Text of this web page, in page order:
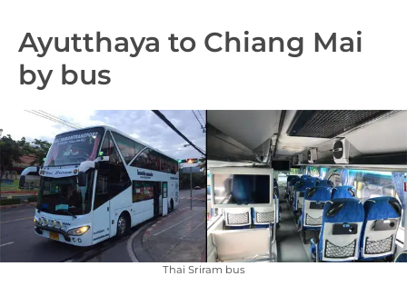
Ayutthaya to Chiang Mai
by bus
Thai Sriram bus